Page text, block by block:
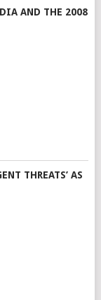
AND THE 2008
THREATS’ AS